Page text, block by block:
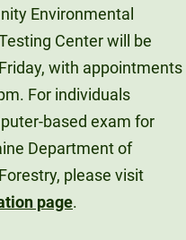
Environmental
Center will be
with appointments
For individuals
based exam for
Department of
please visit
page.